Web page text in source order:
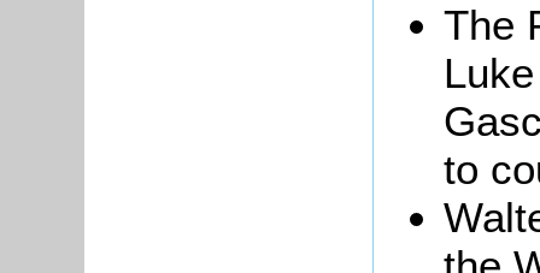
The
to